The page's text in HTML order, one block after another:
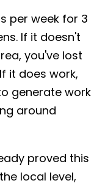
per week for 3
If it doesn't
you've lost
it does work,
generate work
around
proved this
local level,